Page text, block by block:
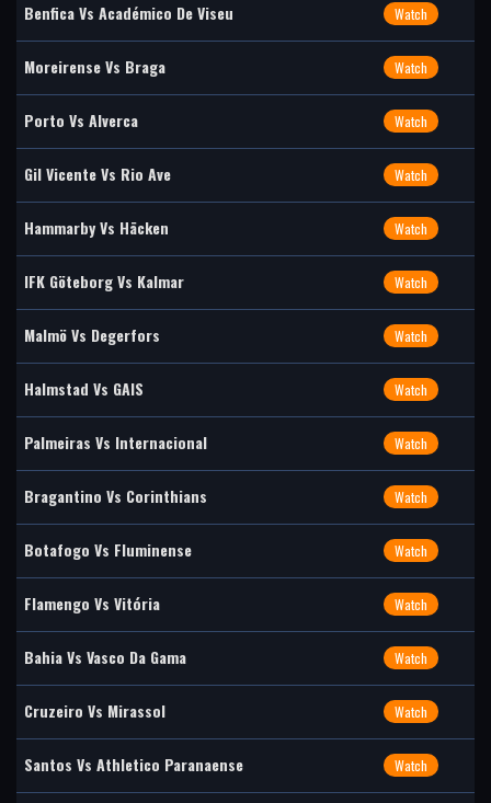
Benfica Vs Académico De Viseu Watch
Moreirense Vs Braga Watch
Porto Vs Alverca Watch
Gil Vicente Vs Rio Ave Watch
Hammarby Vs Häcken Watch
IFK Göteborg Vs Kalmar Watch
Malmö Vs Degerfors Watch
Halmstad Vs GAIS Watch
Palmeiras Vs Internacional Watch
Bragantino Vs Corinthians Watch
Botafogo Vs Fluminense Watch
Flamengo Vs Vitória Watch
Bahia Vs Vasco Da Gama Watch
Cruzeiro Vs Mirassol Watch
Santos Vs Athletico Paranaense Watch